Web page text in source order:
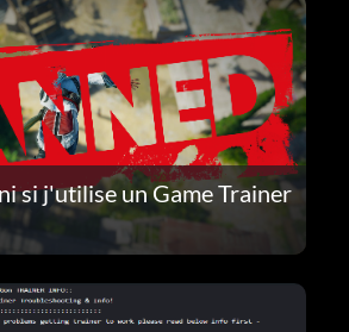
si j'utilise un Game Trainer